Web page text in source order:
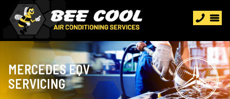
MERCEDES EQV
SERVICING